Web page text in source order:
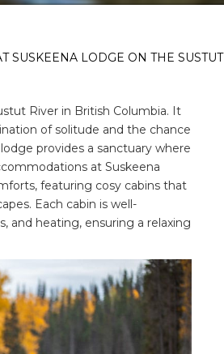
SUSKEENA LODGE ON THE SUSTUT
River in British Columbia. It
of solitude and the chance
provides a sanctuary where
at Suskeena
featuring cosy cabins that
Each cabin is well-
and heating, ensuring a relaxing